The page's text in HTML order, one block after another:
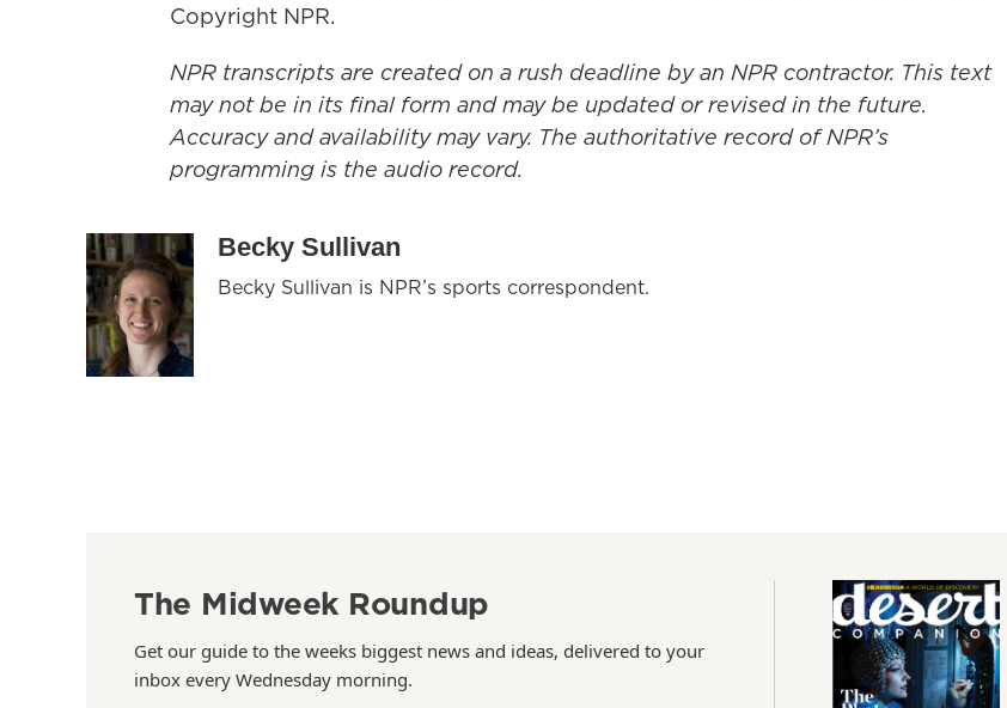
Copyright NPR.
NPR transcripts are created on a rush deadline by an NPR contractor. This text
may not be in its final form and may be updated or revised in the future.
Accuracy and availability may vary. The authoritative record of NPR’s
programming is the audio record.
Becky Sullivan
Becky Sullivan is NPR’s sports correspondent.
The Midweek Roundup
Get our guide to the weeks biggest news and ideas, delivered to your
inbox every Wednesday morning.